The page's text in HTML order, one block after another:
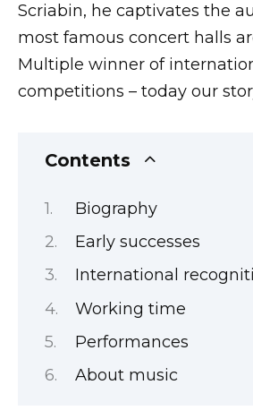
Scriabin, he captivates the
most famous concert halls
Multiple winner of
competitions – today our
Contents
Biography
Early successes
International
Working time
Performances
About music